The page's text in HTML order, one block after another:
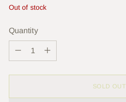
Out of stock
Quantity
Quantity
SOLD OUT